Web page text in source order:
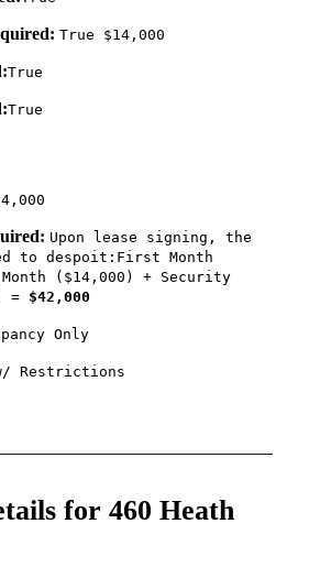
True $14,000
True
True
Upon lease signing, the
to despoit:First Month
($14,000) + Security
= $42,000
Only
Restrictions
for 460 Heath